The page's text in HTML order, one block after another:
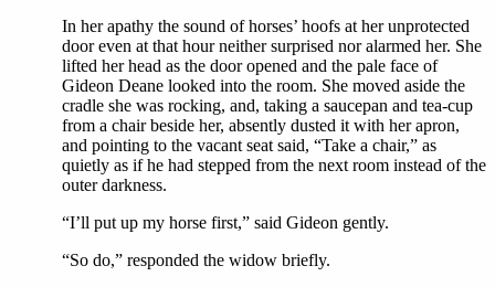
In her apathy the sound of horses’ hoofs at her unprotected
door even at that hour neither surprised nor alarmed her. She
lifted her head as the door opened and the pale face of
Gideon Deane looked into the room. She moved aside the
cradle she was rocking, and, taking a saucepan and tea-cup
from a chair beside her, absently dusted it with her apron,
and pointing to the vacant seat said, “Take a chair,” as
quietly as if he had stepped from the next room instead of the
outer darkness.
“I’ll put up my horse first,” said Gideon gently.
“So do,” responded the widow briefly.